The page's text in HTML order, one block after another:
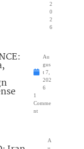
2
0
2
6
Au
gus
t 7,
202
6
1
Comme
nt
A